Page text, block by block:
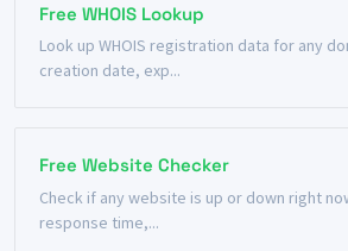
Free WHOIS Lookup
Look up WHOIS registration data for any
creation date, exp...
Free Website Checker
Check if any website is up or down right
response time,...